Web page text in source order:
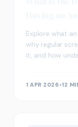
Explore what
why regular
it, and how
1 APR 2026 •12